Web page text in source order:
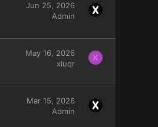
Jun 25, 2026
Admin
May 16, 2026
xiuqr
X
Mar 15, 2026
Admin